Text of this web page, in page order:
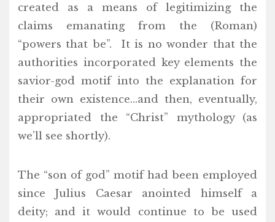
created as a means of legitimizing the
claims emanating from the (Roman)
“powers that be”. It is no wonder that the
authorities incorporated key elements the
savior-god motif into the explanation for
their own existence…and then, eventually,
appropriated the “Christ” mythology (as
we’ll see shortly).
The “son of god” motif had been employed
since Julius Caesar anointed himself a
deity; and it would continue to be used